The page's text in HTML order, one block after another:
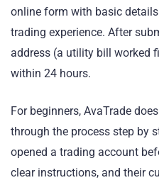
online form with basic
trading experience. After
address (a utility bill worked
within 24 hours.
For beginners, AvaTrade
through the process step by
opened a trading account
clear instructions, and their